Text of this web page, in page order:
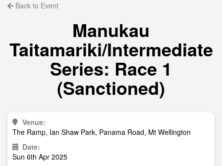
Back to Event
Manukau
Taitamariki/Intermediate
Series: Race 1
(Sanctioned)
Venue:
The Ramp, Ian Shaw Park, Panama Road, Mt Wellington
Date:
Sun 6th Apr 2025